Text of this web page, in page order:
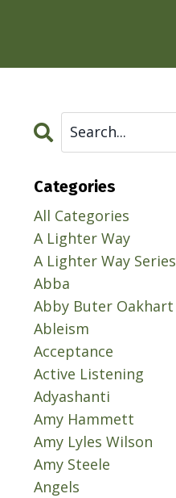
Categories
All Categories
A Lighter Way
A Lighter Way Series
Abba
Abby Buter Oakhart
Ableism
Acceptance
Active Listening
Adyashanti
Amy Hammett
Amy Lyles Wilson
Amy Steele
Angels